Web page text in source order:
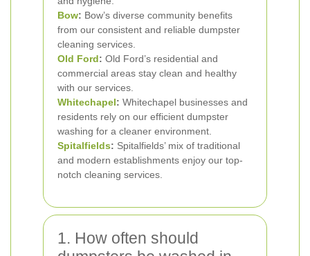
Bow: Bow’s diverse community benefits
from our consistent and reliable dumpster
cleaning services.
Old Ford: Old Ford’s residential and
commercial areas stay clean and healthy
with our services.
Whitechapel: Whitechapel businesses and
residents rely on our efficient dumpster
washing for a cleaner environment.
Spitalfields: Spitalfields’ mix of traditional
and modern establishments enjoy our top-
notch cleaning services.
1. How often should